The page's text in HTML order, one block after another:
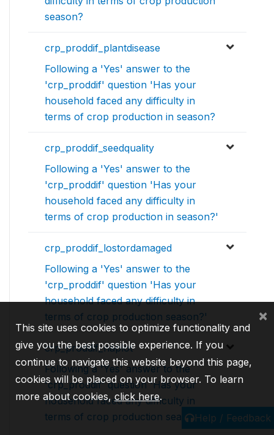
season?
crp_proddif_plantdisease
Following a 'Yes' answer to the
'crp_proddif' question 'Has your
household faced any difficulty in
terms of crop production in season?
crp_proddif_seedquality
Following a 'Yes' answer to the
'crp_proddif' question 'Has your
household faced any difficulty in
terms of crop production in season?'
crp_proddif_lostordamaged
Following a 'Yes' answer to the
'crp_proddif' question 'Has your
household faced any difficulty in
terms of crop production season?'
crp_proddif_naplot
Following a 'Yes' answer to the
'crp_proddif' question 'Has your
household faced any difficulty in
terms of crop production season?Help / Feedback
This site uses cookies to optimize functionality and
give you the best possible experience. If you
continue to navigate this website beyond this page,
cookies will be placed on your browser. To learn
more about cookies,click here.
×